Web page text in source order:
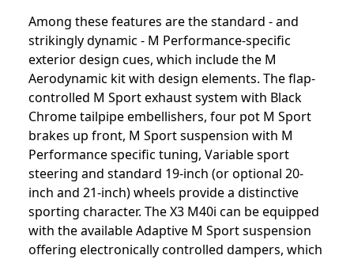
Among these features are the standard - and
strikingly dynamic - M Performance-specific
exterior design cues, which include the M
Aerodynamic kit with design elements. The flap-
controlled M Sport exhaust system with Black
Chrome tailpipe embellishers, four pot M Sport
brakes up front, M Sport suspension with M
Performance specific tuning, Variable sport
steering and standard 19-inch (or optional 20-
inch and 21-inch) wheels provide a distinctive
sporting character. The X3 M40i can be equipped
with the available Adaptive M Sport suspension
offering electronically controlled dampers, which